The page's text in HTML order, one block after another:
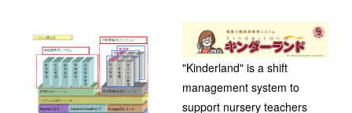
"Kinderland" is a shift
management system to
support nursery teachers